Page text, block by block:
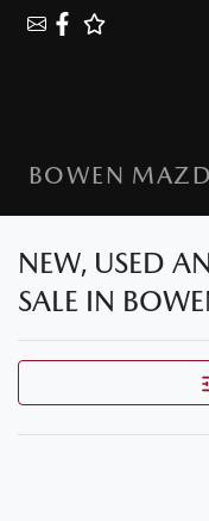
BOWEN
NEW, USED
SALE IN